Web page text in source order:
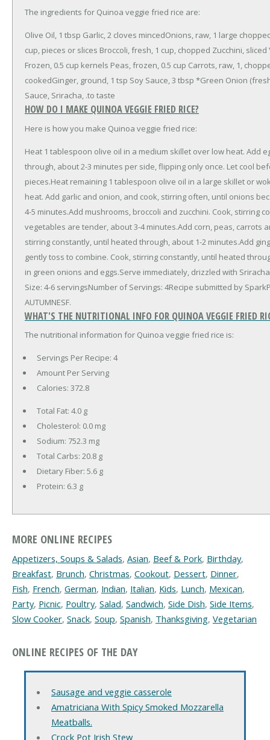
The ingredients for Quinoa veggie fried rice are:
Olive Oil, 1 tbsp Garlic, 2 cloves mincedOnions, raw, 1 large
cup, pieces or slices Broccoli, fresh, 1 cup, chopped Zucchini, sliced
Frozen, 0.5 cup kernels Peas, frozen, 0.5 cup Carrots, raw, 1,
cookedGinger, ground, 1 tsp Soy Sauce, 3 tbsp *Green Onion
Sauce, Sriracha, .to taste
HOW DO I MAKE QUINOA VEGGIE FRIED RICE?
Here is how you make Quinoa veggie fried rice:
Heat 1 tablespoon olive oil in a medium skillet over low heat. Add
through, about 2-3 minutes per side, flipping only once. Let cool
pieces.Heat remaining 1 tablespoon olive oil in a large skillet or
heat. Add garlic and onion, and cook, stirring often, until onions
4-5 minutes.Add mushrooms, broccoli and zucchini. Cook, stirring
vegetables are tender, about 3-4 minutes.Add corn, peas, carrots
stirring constantly, until heated through, about 1-2 minutes.Add
gently toss to combine. Cook, stirring constantly, until heated
in green onions and eggs.Serve immediately, drizzled with
Size: 4-6 servingsNumber of Servings: 4Recipe submitted by
AUTUMNESF.
WHAT'S THE NUTRITIONAL INFO FOR QUINOA VEGGIE FRIED
The nutritional information for Quinoa veggie fried rice is:
Servings Per Recipe: 4
Amount Per Serving
Calories: 372.8
Total Fat: 4.0 g
Cholesterol: 0.0 mg
Sodium: 752.3 mg
Total Carbs: 20.8 g
Dietary Fiber: 5.6 g
Protein: 6.3 g
MORE ONLINE RECIPES
Appetizers, Soups & Salads, Asian, Beef & Pork, Birthday,
Breakfast, Brunch, Christmas, Cookout, Dessert, Dinner,
Fish, French, German, Indian, Italian, Kids, Lunch, Mexican,
Party, Picnic, Poultry, Salad, Sandwich, Side Dish, Side Items,
Slow Cooker, Snack, Soup, Spanish, Thanksgiving, Vegetarian
ONLINE RECIPES OF THE DAY
Sausage and veggie casserole
Amatriciana With Spicy Smoked Mozzarella
Meatballs.
Crock Pot Irish Stew